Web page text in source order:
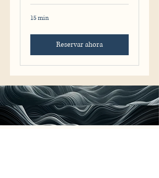
15 min
Reservar ahora